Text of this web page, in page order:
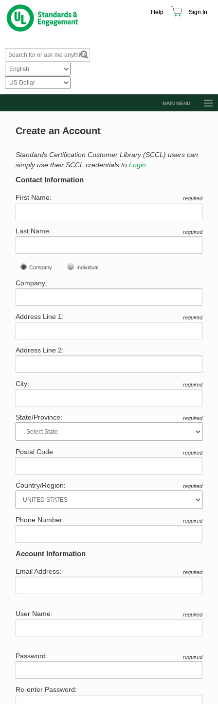
Help Sign In
MAIN MENU
Resources
Product Glossary
Learn
Request a Quote
Create an Account
Standards Certification Customer Library (SCCL) users can
simply use their SCCL credentials to Login.
Contact Information
First Name: required
Last Name: required
Company Individual
Company:
Address Line 1: required
Address Line 2:
City: required
State/Province: required
Postal Code: required
Country/Region: required
Phone Number: required
Account Information
Email Address: required
User Name: required
Password: required
Re-enter Password: